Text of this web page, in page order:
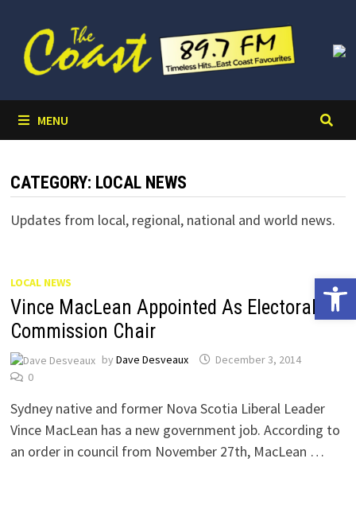
content
MENU
CATEGORY: LOCAL NEWS
Updates from local, regional, national and world news.
LOCAL NEWS
Vince MacLean Appointed As Electoral
Commission Chair
by Dave Desveaux
December 3, 2014
0
Sydney native and former Nova Scotia Liberal Leader
Vince MacLean has a new government job. According to
an order in council from November 27th, MacLean …